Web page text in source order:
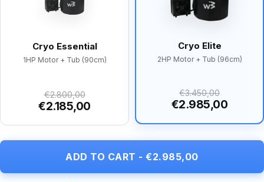
Cryo Essential
1HP Motor + Tub (90cm)
€2.800,00
€2.185,00
Cryo Elite
2HP Motor + Tub (96cm)
€3.450,00
€2.985,00
ADD TO CART - €2.985,00